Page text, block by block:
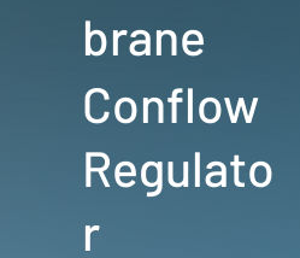
brane
Conflow
Regulato
r